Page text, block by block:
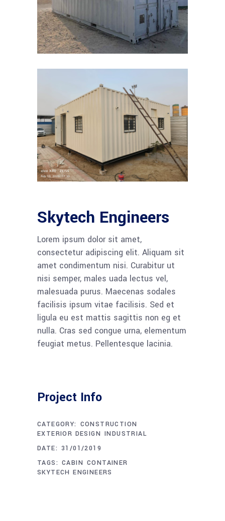
Skytech Engineers
Lorem ipsum dolor sit amet,
consectetur adipiscing elit. Aliquam sit
amet condimentum nisi. Curabitur ut
nisi semper, males uada lectus vel,
malesuada purus. Maecenas sodales
facilisis ipsum vitae facilisis. Sed et
ligula eu est mattis sagittis non eg et
nulla. Cras sed congue urna, elementum
feugiat metus. Pellentesque lacinia.
Project Info
CATEGORY: CONSTRUCTION
EXTERIOR DESIGN INDUSTRIAL
DATE: 31/01/2019
TAGS: CABIN CONTAINER
SKYTECH ENGINEERS